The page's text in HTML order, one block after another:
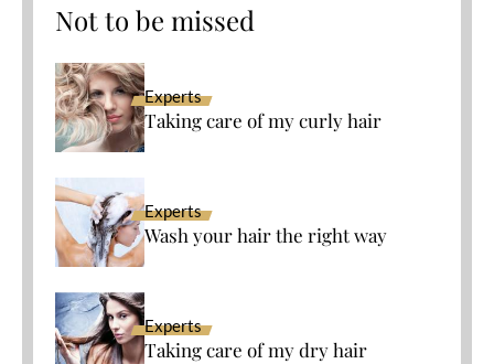
Not to be missed
Experts
Taking care of my curly hair
Experts
Wash your hair the right way
Experts
Taking care of my dry hair